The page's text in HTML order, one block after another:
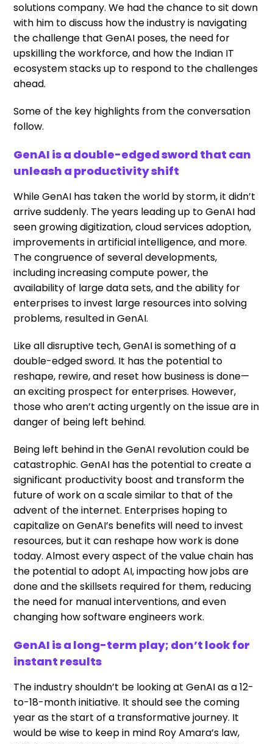
solutions company. We had the chance to sit down
with him to discuss how the industry is navigating
the challenge that GenAI poses, the need for
upskilling the workforce, and how the Indian IT
ecosystem stacks up to respond to the challenges
ahead.
Some of the key highlights from the conversation
follow.
GenAI is a double-edged sword that can
unleash a productivity shift
While GenAI has taken the world by storm, it didn’t
arrive suddenly. The years leading up to GenAI had
seen growing digitization, cloud services adoption,
improvements in artificial intelligence, and more.
The congruence of several developments,
including increasing compute power, the
availability of large data sets, and the ability for
enterprises to invest large resources into solving
problems, resulted in GenAI.
Like all disruptive tech, GenAI is something of a
double-edged sword. It has the potential to
reshape, rewire, and reset how business is done—
an exciting prospect for enterprises. However,
those who aren’t acting urgently on the issue are in
danger of being left behind.
Being left behind in the GenAI revolution could be
catastrophic. GenAI has the potential to create a
significant productivity boost and transform the
future of work on a scale similar to that of the
advent of the internet. Enterprises hoping to
capitalize on GenAI’s benefits will need to invest
resources, but it can reshape how work is done
today. Almost every aspect of the value chain has
the potential to adopt AI, impacting how jobs are
done and the skillsets required for them, reducing
the need for manual interventions, and even
changing how software engineers work.
GenAI is a long-term play; don’t look for
instant results
The industry shouldn’t be looking at GenAI as a 12-
to-18-month initiative. It should see the coming
year as the start of a transformative journey. It
would be wise to keep in mind Roy Amara’s law,